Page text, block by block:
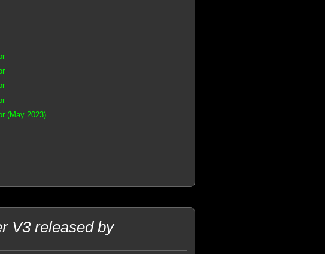
(May 2023)
V3 released by